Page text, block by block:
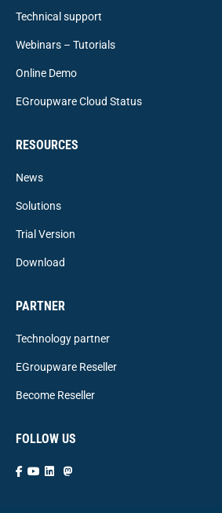
Technical support
Webinars – Tutorials
Online Demo
EGroupware Cloud Status
RESOURCES
News
Solutions
Trial Version
Download
PARTNER
Technology partner
EGroupware Reseller
Become Reseller
FOLLOW US